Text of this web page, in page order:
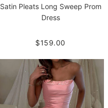
Satin Pleats Long Sweep Prom
Dress
$159.00